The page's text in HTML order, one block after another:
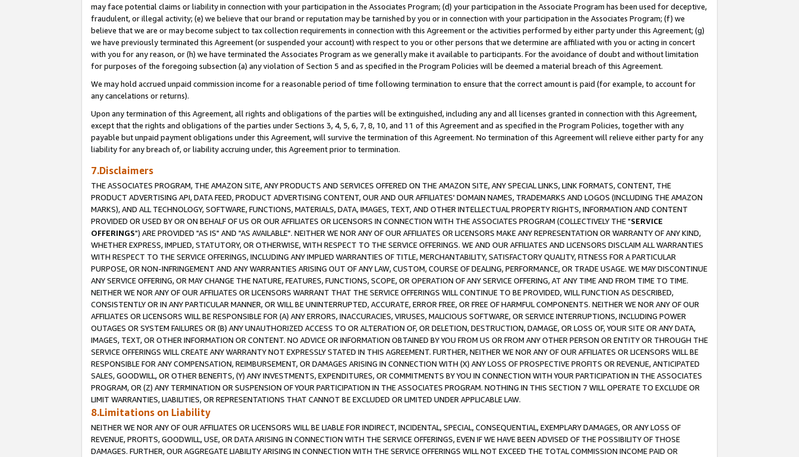
may face potential claims or liability in connection with your participation in the Associates Program; (d) your participation in the Associate Program has been used for deceptive,
fraudulent, or illegal activity; (e) we believe that our brand or reputation may be tarnished by you or in connection with your participation in the Associates Program; (f) we
believe that we are or may become subject to tax collection requirements in connection with this Agreement or the activities performed by either party under this Agreement; (g)
we have previously terminated this Agreement (or suspended your account) with respect to you or other persons that we determine are affiliated with you or acting in concert
with you for any reason, or (h) we have terminated the Associates Program as we generally make it available to participants. For the avoidance of doubt and without limitation
for purposes of the foregoing subsection (a) any violation of Section 5 and as specified in the Program Policies will be deemed a material breach of this Agreement.
We may hold accrued unpaid commission income for a reasonable period of time following termination to ensure that the correct amount is paid (for example, to account for
any cancelations or returns).
Upon any termination of this Agreement, all rights and obligations of the parties will be extinguished, including any and all licenses granted in connection with this Agreement,
except that the rights and obligations of the parties under Sections 3, 4, 5, 6, 7, 8, 10, and 11 of this Agreement and as specified in the Program Policies, together with any
payable but unpaid payment obligations under this Agreement, will survive the termination of this Agreement. No termination of this Agreement will relieve either party for any
liability for any breach of, or liability accruing under, this Agreement prior to termination.
7.Disclaimers
THE ASSOCIATES PROGRAM, THE AMAZON SITE, ANY PRODUCTS AND SERVICES OFFERED ON THE AMAZON SITE, ANY SPECIAL LINKS, LINK FORMATS, CONTENT, THE
PRODUCT ADVERTISING API, DATA FEED, PRODUCT ADVERTISING CONTENT, OUR AND OUR AFFILIATES' DOMAIN NAMES, TRADEMARKS AND LOGOS (INCLUDING THE AMAZON
MARKS), AND ALL TECHNOLOGY, SOFTWARE, FUNCTIONS, MATERIALS, DATA, IMAGES, TEXT, AND OTHER INTELLECTUAL PROPERTY RIGHTS, INFORMATION AND CONTENT
PROVIDED OR USED BY OR ON BEHALF OF US OR OUR AFFILIATES OR LICENSORS IN CONNECTION WITH THE ASSOCIATES PROGRAM (COLLECTIVELY THE "SERVICE
OFFERINGS") ARE PROVIDED "AS IS" AND "AS AVAILABLE". NEITHER WE NOR ANY OF OUR AFFILIATES OR LICENSORS MAKE ANY REPRESENTATION OR WARRANTY OF ANY KIND,
WHETHER EXPRESS, IMPLIED, STATUTORY, OR OTHERWISE, WITH RESPECT TO THE SERVICE OFFERINGS. WE AND OUR AFFILIATES AND LICENSORS DISCLAIM ALL WARRANTIES
WITH RESPECT TO THE SERVICE OFFERINGS, INCLUDING ANY IMPLIED WARRANTIES OF TITLE, MERCHANTABILITY, SATISFACTORY QUALITY, FITNESS FOR A PARTICULAR
PURPOSE, OR NON-INFRINGEMENT AND ANY WARRANTIES ARISING OUT OF ANY LAW, CUSTOM, COURSE OF DEALING, PERFORMANCE, OR TRADE USAGE. WE MAY DISCONTINUE
ANY SERVICE OFFERING, OR MAY CHANGE THE NATURE, FEATURES, FUNCTIONS, SCOPE, OR OPERATION OF ANY SERVICE OFFERING, AT ANY TIME AND FROM TIME TO TIME.
NEITHER WE NOR ANY OF OUR AFFILIATES OR LICENSORS WARRANT THAT THE SERVICE OFFERINGS WILL CONTINUE TO BE PROVIDED, WILL FUNCTION AS DESCRIBED,
CONSISTENTLY OR IN ANY PARTICULAR MANNER, OR WILL BE UNINTERRUPTED, ACCURATE, ERROR FREE, OR FREE OF HARMFUL COMPONENTS. NEITHER WE NOR ANY OF OUR
AFFILIATES OR LICENSORS WILL BE RESPONSIBLE FOR (A) ANY ERRORS, INACCURACIES, VIRUSES, MALICIOUS SOFTWARE, OR SERVICE INTERRUPTIONS, INCLUDING POWER
OUTAGES OR SYSTEM FAILURES OR (B) ANY UNAUTHORIZED ACCESS TO OR ALTERATION OF, OR DELETION, DESTRUCTION, DAMAGE, OR LOSS OF, YOUR SITE OR ANY DATA,
IMAGES, TEXT, OR OTHER INFORMATION OR CONTENT. NO ADVICE OR INFORMATION OBTAINED BY YOU FROM US OR FROM ANY OTHER PERSON OR ENTITY OR THROUGH THE
SERVICE OFFERINGS WILL CREATE ANY WARRANTY NOT EXPRESSLY STATED IN THIS AGREEMENT. FURTHER, NEITHER WE NOR ANY OF OUR AFFILIATES OR LICENSORS WILL BE
RESPONSIBLE FOR ANY COMPENSATION, REIMBURSEMENT, OR DAMAGES ARISING IN CONNECTION WITH (X) ANY LOSS OF PROSPECTIVE PROFITS OR REVENUE, ANTICIPATED
SALES, GOODWILL, OR OTHER BENEFITS, (Y) ANY INVESTMENTS, EXPENDITURES, OR COMMITMENTS BY YOU IN CONNECTION WITH YOUR PARTICIPATION IN THE ASSOCIATES
PROGRAM, OR (Z) ANY TERMINATION OR SUSPENSION OF YOUR PARTICIPATION IN THE ASSOCIATES PROGRAM. NOTHING IN THIS SECTION 7 WILL OPERATE TO EXCLUDE OR
LIMIT WARRANTIES, LIABILITIES, OR REPRESENTATIONS THAT CANNOT BE EXCLUDED OR LIMITED UNDER APPLICABLE LAW.
8.Limitations on Liability
NEITHER WE NOR ANY OF OUR AFFILIATES OR LICENSORS WILL BE LIABLE FOR INDIRECT, INCIDENTAL, SPECIAL, CONSEQUENTIAL, EXEMPLARY DAMAGES, OR ANY LOSS OF
REVENUE, PROFITS, GOODWILL, USE, OR DATA ARISING IN CONNECTION WITH THE SERVICE OFFERINGS, EVEN IF WE HAVE BEEN ADVISED OF THE POSSIBILITY OF THOSE
DAMAGES. FURTHER, OUR AGGREGATE LIABILITY ARISING IN CONNECTION WITH THE SERVICE OFFERINGS WILL NOT EXCEED THE TOTAL COMMISSION INCOME PAID OR